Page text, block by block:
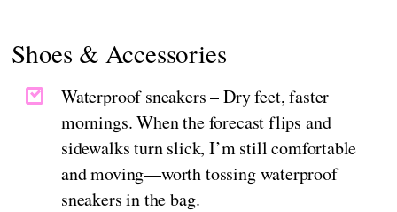
Shoes & Accessories
Waterproof sneakers – Dry feet, faster
mornings. When the forecast flips and
sidewalks turn slick, I’m still comfortable
and moving—worth tossing waterproof
sneakers in the bag.